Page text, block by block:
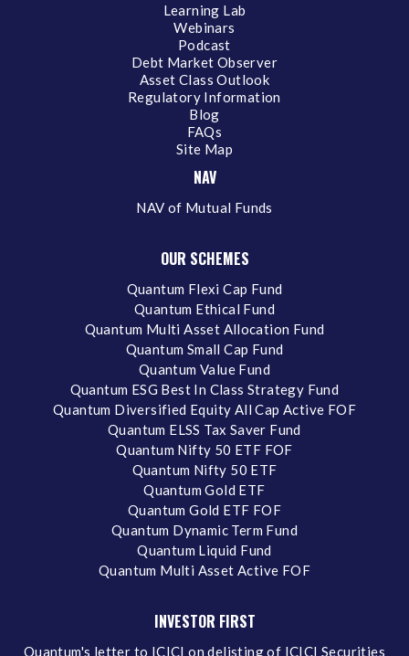
Learning Lab
Webinars
Podcast
Debt Market Observer
Asset Class Outlook
Regulatory Information
Blog
FAQs
Site Map
NAV
NAV of Mutual Funds
OUR SCHEMES
Quantum Flexi Cap Fund
Quantum Ethical Fund
Quantum Multi Asset Allocation Fund
Quantum Small Cap Fund
Quantum Value Fund
Quantum ESG Best In Class Strategy Fund
Quantum Diversified Equity All Cap Active FOF
Quantum ELSS Tax Saver Fund
Quantum Nifty 50 ETF FOF
Quantum Nifty 50 ETF
Quantum Gold ETF
Quantum Gold ETF FOF
Quantum Dynamic Term Fund
Quantum Liquid Fund
Quantum Multi Asset Active FOF
INVESTOR FIRST
Quantum's letter to ICICI on delisting of ICICI Securities